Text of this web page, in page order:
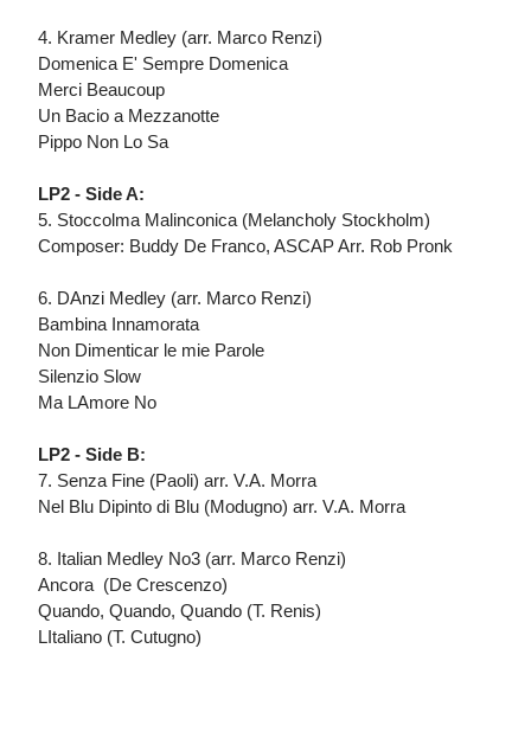
4. Kramer Medley (arr. Marco Renzi)
Domenica E' Sempre Domenica
Merci Beaucoup
Un Bacio a Mezzanotte
Pippo Non Lo Sa
LP2 - Side A:
5. Stoccolma Malinconica (Melancholy Stockholm)
Composer: Buddy De Franco, ASCAP Arr. Rob Pronk
6. DAnzi Medley (arr. Marco Renzi)
Bambina Innamorata
Non Dimenticar le mie Parole
Silenzio Slow
Ma LAmore No
LP2 - Side B:
7. Senza Fine (Paoli) arr. V.A. Morra
Nel Blu Dipinto di Blu (Modugno) arr. V.A. Morra
8. Italian Medley No3 (arr. Marco Renzi)
Ancora (De Crescenzo)
Quando, Quando, Quando (T. Renis)
LItaliano (T. Cutugno)